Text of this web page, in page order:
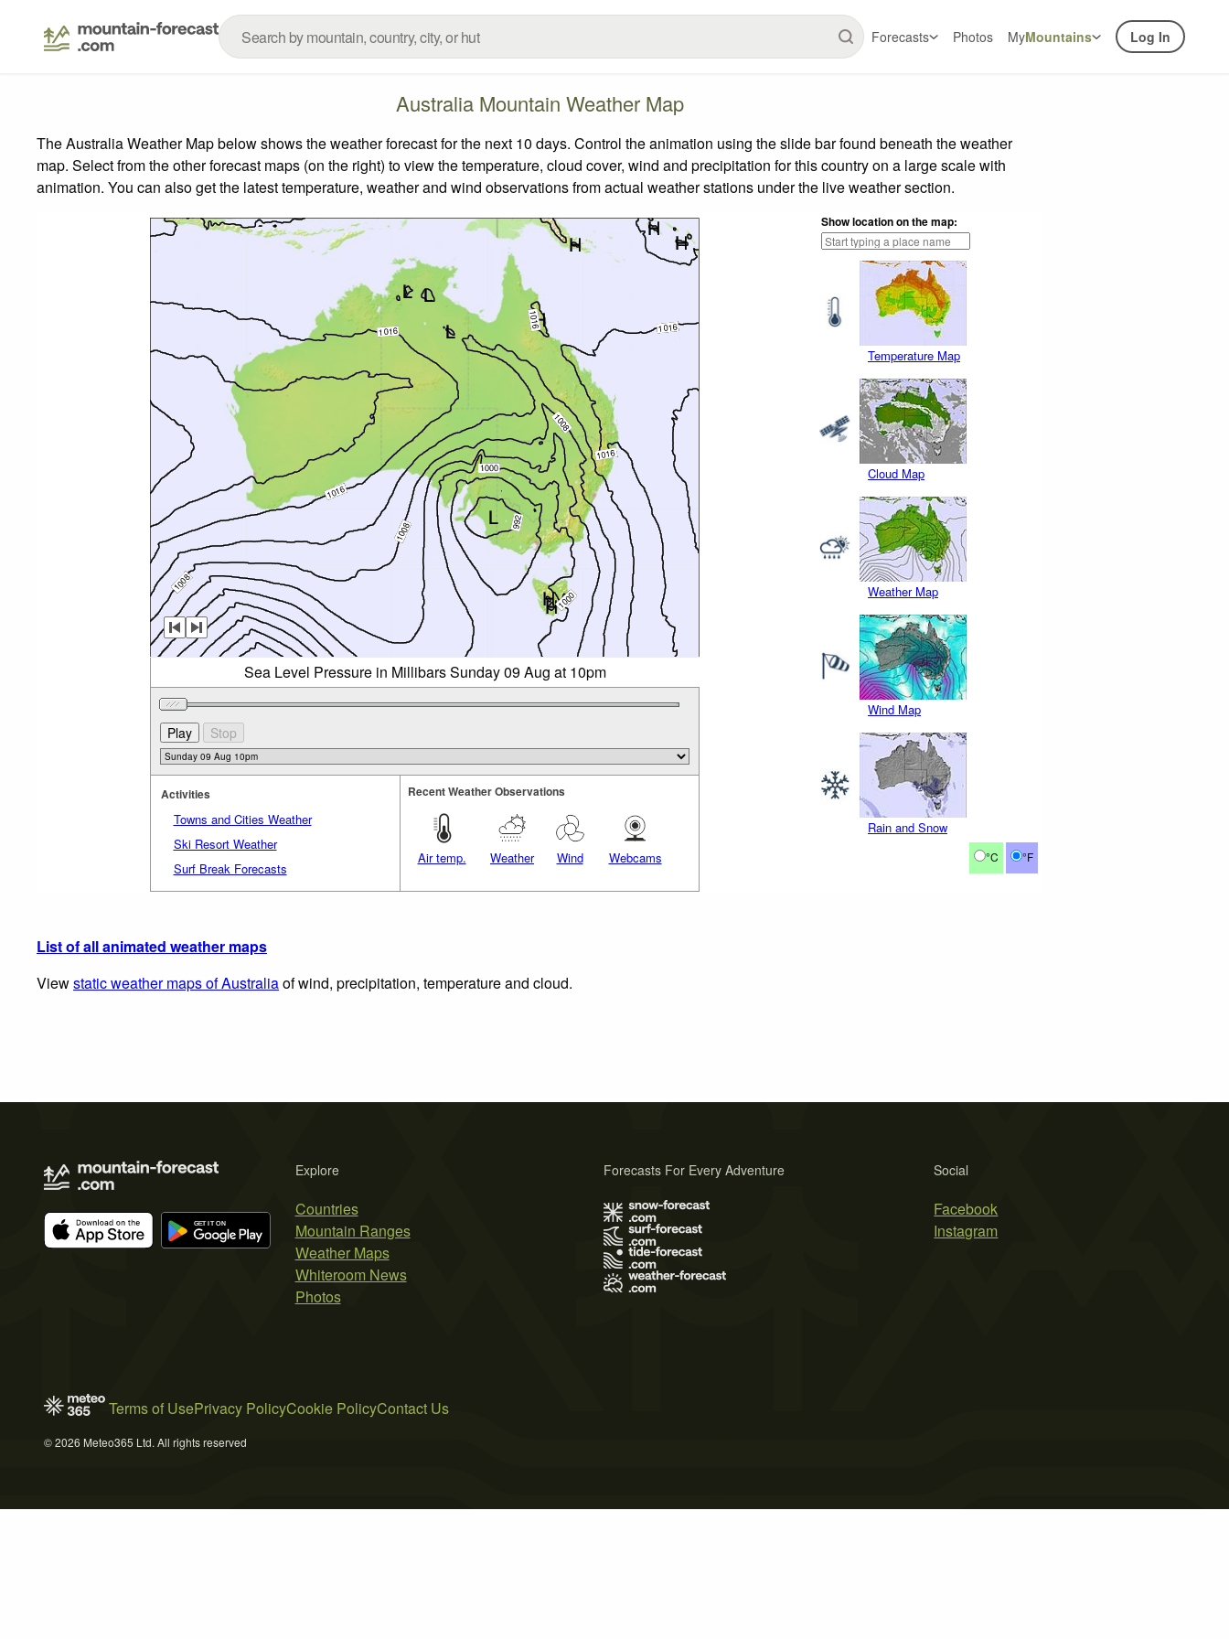
Forecasts Photos MyMountains Log In
Australia Mountain Weather Map
The Australia Weather Map below shows the weather forecast for the next 10 days. Control the animation using the slide bar found beneath the weather
map. Select from the other forecast maps (on the right) to view the temperature, cloud cover, wind and precipitation for this country on a large scale with
animation. You can also get the latest temperature, weather and wind observations from actual weather stations under the live weather section.
Show location on the map:
Temperature Map
Cloud Map
Weather Map
Wind Map
Rain and Snow
°C °F
Sea Level Pressure in Millibars Sunday 09 Aug at 10pm
Activities
Towns and Cities Weather
Ski Resort Weather
Surf Break Forecasts
Recent Weather Observations
Air temp. Weather Wind Webcams
List of all animated weather maps
Viewstatic weather maps of Australiaof wind, precipitation, temperature and cloud.
Explore
Countries
Mountain Ranges
Weather Maps
Whiteroom News
Photos
Social
Facebook
Instagram
Forecasts For Every Adventure
Terms of UsePrivacy PolicyCookie PolicyContact Us
© 2026 Meteo365 Ltd. All rights reserved